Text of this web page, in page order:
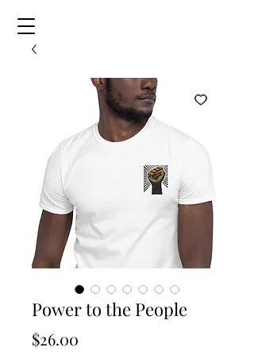
Power to the People
$26.00